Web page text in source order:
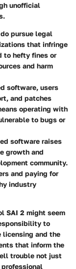
unofficial
pursue legal
that infringe
to hefty fines or
and harm
software, users
and patches
operating with
to bugs or
software raises
growth and
community.
and paying for
industry
SAI 2 might seem
to
licensing and the
that inform the
trouble not just